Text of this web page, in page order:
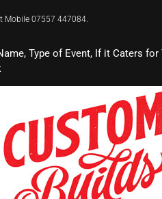
Mobile 07557 447084.
Type of Event, If it Caters